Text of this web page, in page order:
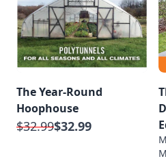
The Year-Round
Hoophouse
$32.99$32.99